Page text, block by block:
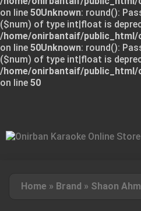
on line 50Unknown: round():
($num) of type int|float is
/home/onirbantaif/
on line 50Unknown: round():
($num) of type int|float is
/home/onirbantaif/
on line 50
Home » Brand » Shaon